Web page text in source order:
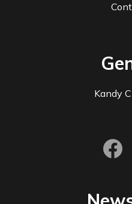
Kandy